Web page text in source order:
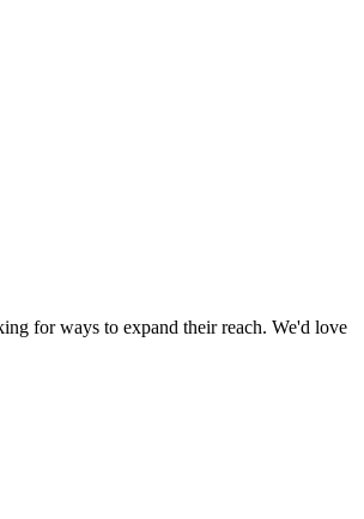
for ways to expand their reach. We'd love